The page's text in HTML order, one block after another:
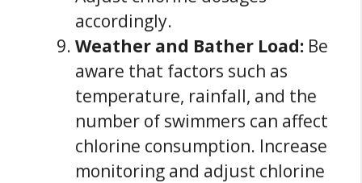
accordingly.
Weather and Bather Load: Be
aware that factors such as
temperature, rainfall, and the
number of swimmers can affect
chlorine consumption. Increase
monitoring and adjust chlorine